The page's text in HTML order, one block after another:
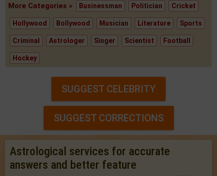
More Categories » Businessman Politician Cricket
Hollywood Bollywood Musician Literature Sports
Criminal Astrologer Singer Scientist Football
Hockey
SUGGEST CELEBRITY
SUGGEST CORRECTIONS
Astrological services for accurate
answers and better feature